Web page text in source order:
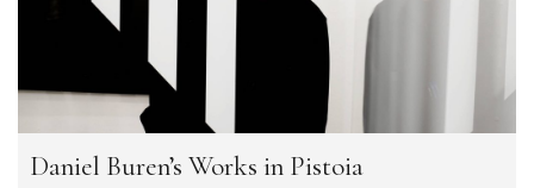
Daniel Buren’s Works in Pistoia